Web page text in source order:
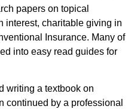
papers on topical
interest, charitable giving in
Insurance. Many of
into easy read guides for
writing a textbook on
continued by a professional